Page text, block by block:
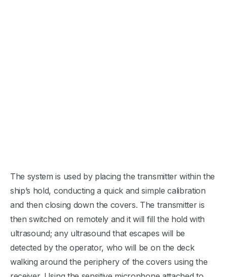
The system is used by placing the transmitter within the
ship’s hold, conducting a quick and simple calibration
and then closing down the covers. The transmitter is
then switched on remotely and it will fill the hold with
ultrasound; any ultrasound that escapes will be
detected by the operator, who will be on the deck
walking around the periphery of the covers using the